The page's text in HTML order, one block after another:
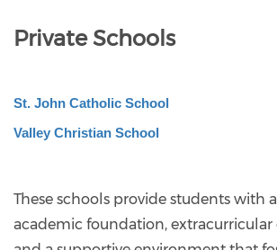
Private Schools
St. John Catholic School
Valley Christian School
These schools provide students with
academic foundation,